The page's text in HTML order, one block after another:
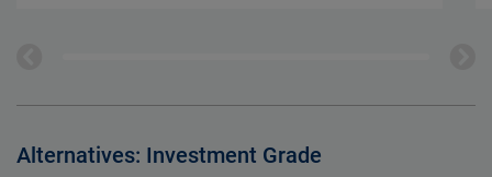
Alternatives: Investment Grade